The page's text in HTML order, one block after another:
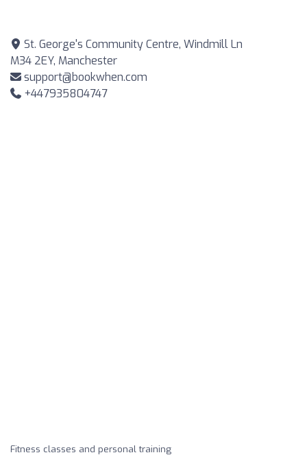
St. George's Community Centre, Windmill Ln
M34 2EY, Manchester
support@bookwhen.com
+447935804747
Fitness classes and personal training